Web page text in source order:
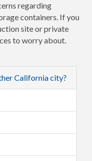
regarding
containers. If you
site or private
to worry about.
California city?